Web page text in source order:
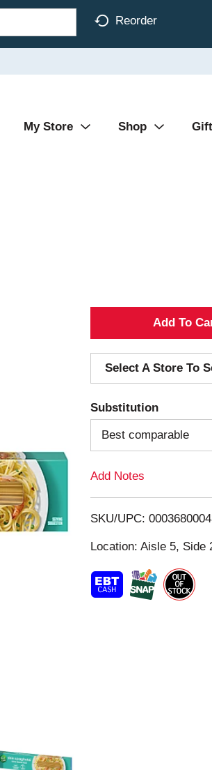
Reorder
My Store Shop
A
d
d
T
o
i
s
t
Select A Store To
Substitution
Best comparable
Add Notes
SKU/UPC:
Location: Aisle 5, Side